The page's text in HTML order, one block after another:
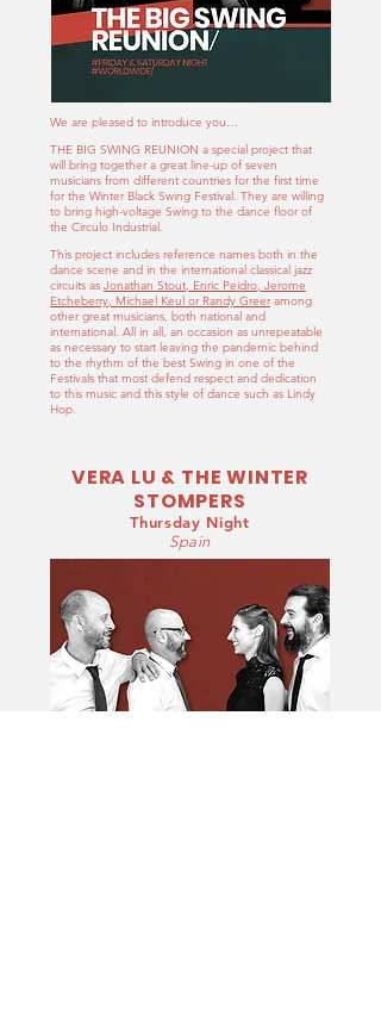
We are pleased to introduce you…
THE BIG SWING REUNION a special project that
will bring together a great line-up of seven
musicians from different countries for the first time
for the Winter Black Swing Festival. They are willing
to bring high-voltage Swing to the dance floor of
the Circulo Industrial.
This project includes reference names both in the
dance scene and in the international classical jazz
circuits as Jonathan Stout, Enric Peidro, Jerome
Etcheberry, Michael Keul or Randy Greer among
other great musicians, both national and
international. All in all, an occasion as unrepeatable
as necessary to start leaving the pandemic behind
to the rhythm of the best Swing in one of the
Festivals that most defend respect and dedication
to this music and this style of dance such as Lindy
Hop.
VERA LU & THE WINTER
STOMPERS
Thursday Night
Spain